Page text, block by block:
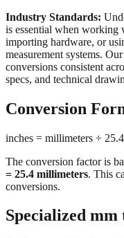
Industry Standards:
is essential when working
importing hardware, or
measurement systems.
conversions consistent
specs, and technical
Conversion
inches = millimeters ÷ 25.4
The conversion factor is
= 25.4 millimeters. This
conversions.
Specialized mm